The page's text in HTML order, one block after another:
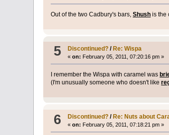
Out of the two Cadbury's bars,Shush is the
5 Discontinued? / Re: Wispa
«on: February 05, 2011, 07:20:16 pm »
I remember the Wispa with caramel was
(I'm unusually someone who doesn't like
6 Discontinued? / Re: Nuts about
«on: February 05, 2011, 07:18:21 pm »